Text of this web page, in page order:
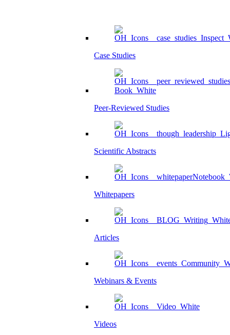
Case Studies
Peer-Reviewed Studies
Scientific Abstracts
Whitepapers
Articles
Webinars & Events
Videos